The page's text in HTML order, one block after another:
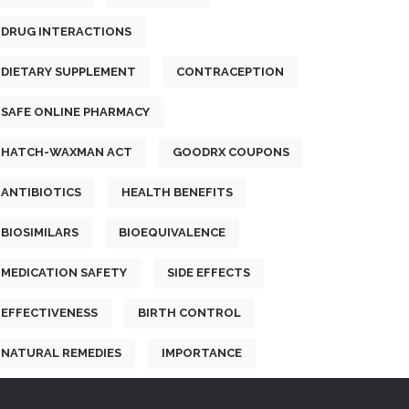
DRUG INTERACTIONS
DIETARY SUPPLEMENT CONTRACEPTION
SAFE ONLINE PHARMACY
HATCH-WAXMAN ACT GOODRX COUPONS
ANTIBIOTICS HEALTH BENEFITS
BIOSIMILARS BIOEQUIVALENCE
MEDICATION SAFETY SIDE EFFECTS
EFFECTIVENESS BIRTH CONTROL
NATURAL REMEDIES IMPORTANCE